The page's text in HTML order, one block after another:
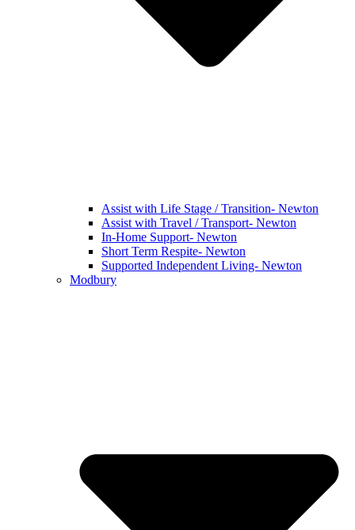
Assist with Life Stage / Transition- Newton
Assist with Travel / Transport- Newton
In-Home Support- Newton
Short Term Respite- Newton
Supported Independent Living- Newton
Modbury